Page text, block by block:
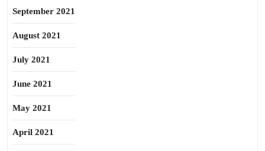
September 2021
August 2021
July 2021
June 2021
May 2021
April 2021